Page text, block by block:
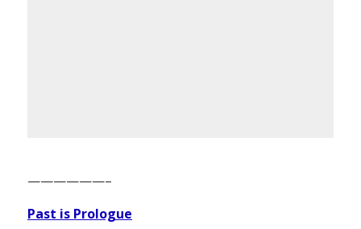
——————–
Past is Prologue